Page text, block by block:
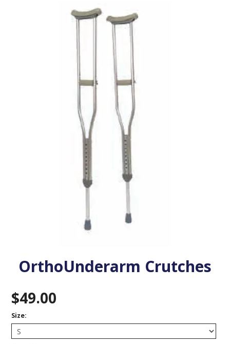
ORTHOBRACE BRACING & SUPPORTS
VENOSAN COMPRESSION STOCKINGS
STOCKINGS KEY INFO
OrthoUnderarm Crutches
$49.00
Size: